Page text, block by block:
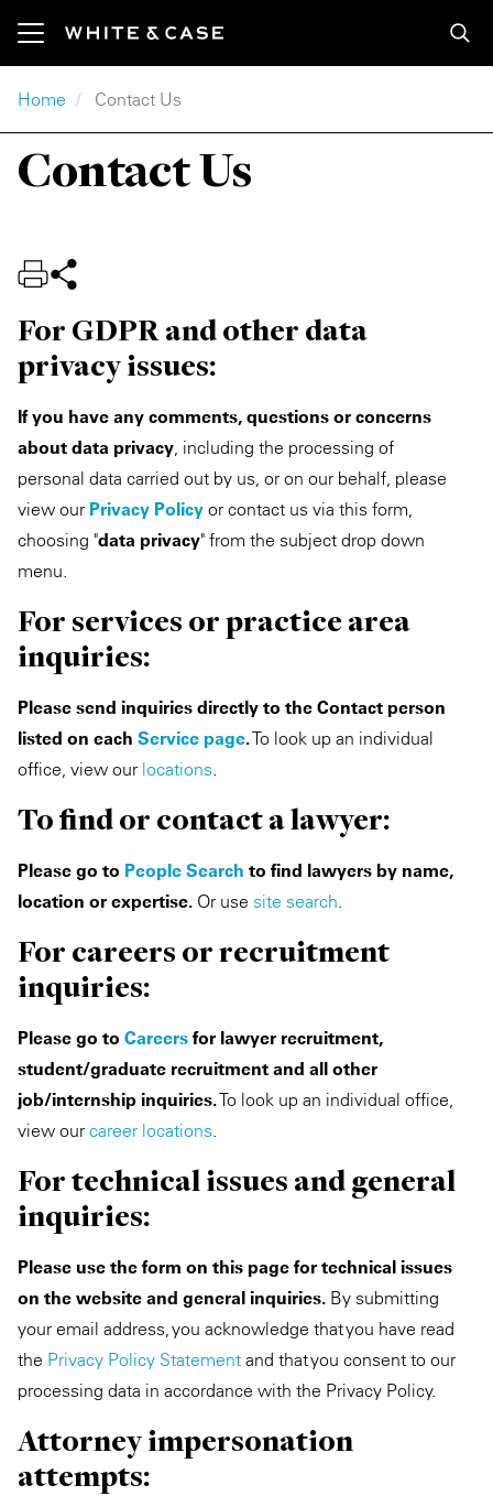
Breadcrumb
Home Contact Us
Contact Us
For GDPR and other data
privacy issues:
If you have any comments, questions or concerns
about data privacy, including the processing of
personal data carried out by us, or on our behalf, please
view our Privacy Policy or contact us via this form,
choosing "data privacy" from the subject drop down
menu.
For services or practice area
inquiries:
Please send inquiries directly to the Contact person
listed on each Service page.To look up an individual
office, view our locations.
To find or contact a lawyer:
Please go to People Search to find lawyers by name,
location or expertise. Or use site search.
For careers or recruitment
inquiries:
Please go to Careers for lawyer recruitment,
student/graduate recruitment and all other
job/internship inquiries.To look up an individual office,
view our career locations.
For technical issues and general
inquiries:
Please use the form on this page for technical issues
on the website and general inquiries. By submitting
your email address, you acknowledge that you have read
the Privacy Policy Statement and that you consent to our
processing data in accordance with the Privacy Policy.
Attorney impersonation
attempts:
Newsroom
Practice
Featured
Energy
Infrastructure
Technology
Partner Perspectives
M&A Explorer
Debt Explorer
Formats
Case Studies
Events & Webinars
Resources & Tools
Media Contacts
Our Accolades
Awards
Rankings
Locations
Engagement & Development
Responsible Business
Former Partners
Perspective: 2025
2025 Responsible Business Review
Alumni